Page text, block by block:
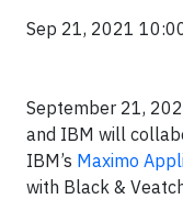
Sep 21, 2021
September 21,
and IBM will
IBM’s Maximo
with Black &